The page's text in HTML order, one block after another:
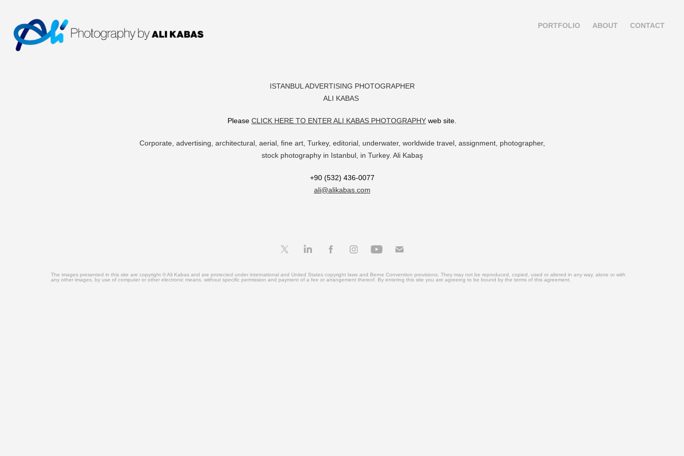
PORTFOLIO ABOUT CONTACT
ISTANBUL ADVERTISING PHOTOGRAPHER
ALI KABAS
Please CLICK HERE TO ENTER ALI KABAS PHOTOGRAPHY web site.
Corporate, advertising, architectural, aerial, fine art, Turkey, editorial, underwater, worldwide travel, assignment, photographer,
stock photography in Istanbul, in Turkey. Ali Kabaş
+90 (532) 436-0077
ali@alikabas.com
The images presented in this site are copyright © Ali Kabas and are protected under international and United States copyright laws and Berne Convention provisions. They may not be reproduced, copied, used or altered in any way, alone or with
any other images, by use of computer or other electronic means, without specific permission and payment of a fee or arrangement thereof. By entering this site you are agreeing to be bound by the terms of this agreement.